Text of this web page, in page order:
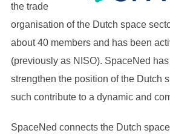
the trade
organisation of the Dutch space
about 40 members and has been
(previously as NISO). SpaceNed
strengthen the position of the Dutch
such contribute to a dynamic and
SpaceNed connects the Dutch